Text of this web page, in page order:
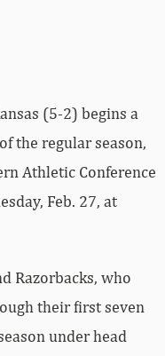
(5-2) begins a
the regular season,
Athletic Conference
Feb. 27, at
Razorbacks, who
their first seven
under head